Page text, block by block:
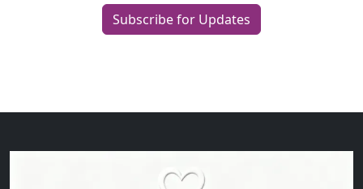
Subscribe for Updates